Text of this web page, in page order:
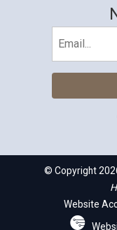
© Copyright
Website